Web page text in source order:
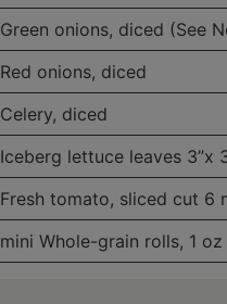
Green onions, diced (See
Red onions, diced
Celery, diced
Iceberg lettuce leaves 3”x
Fresh tomato, sliced cut 6
mini Whole-grain rolls, 1